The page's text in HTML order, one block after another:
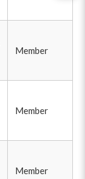
Member
Member
Member